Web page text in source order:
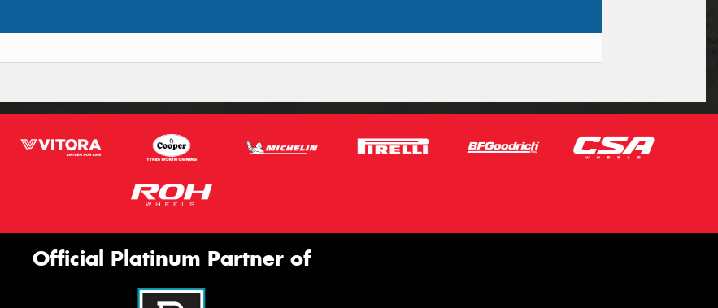
Official Platinum Partner of